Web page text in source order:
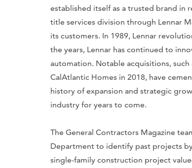
established itself as a trusted brand in
title services division through Lennar
its customers. In 1989, Lennar
the years, Lennar has continued to
automation. Notable acquisitions,
CalAtlantic Homes in 2018, have
history of expansion and strategic
industry for years to come.
The General Contractors Magazine
Department to identify past projects
single-family construction project